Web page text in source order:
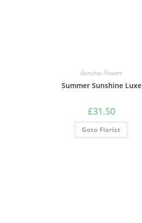
Bunches Flowers
Summer Sunshine Luxe
£31.50
Goto Florist